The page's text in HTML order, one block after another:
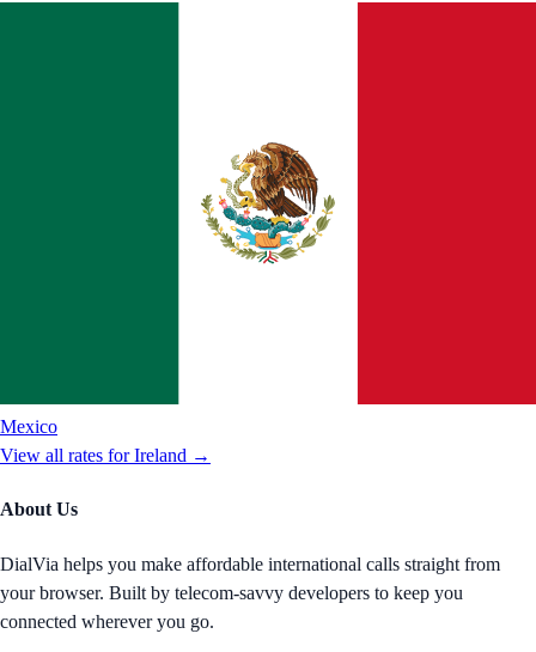
Mexico
View all rates forIreland →
About Us
DialVia helps you make affordable international calls straight from
your browser. Built by telecom-savvy developers to keep you
connected wherever you go.